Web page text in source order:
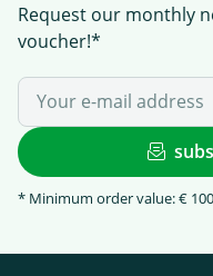
Request our monthly
voucher!*
* Minimum order value: € 100